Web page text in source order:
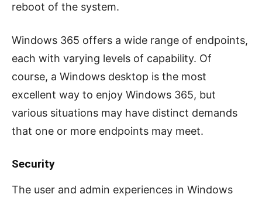
reboot of the system.
Windows 365 offers a wide range of endpoints,
each with varying levels of capability. Of
course, a Windows desktop is the most
excellent way to enjoy Windows 365, but
various situations may have distinct demands
that one or more endpoints may meet.
Security
The user and admin experiences in Windows